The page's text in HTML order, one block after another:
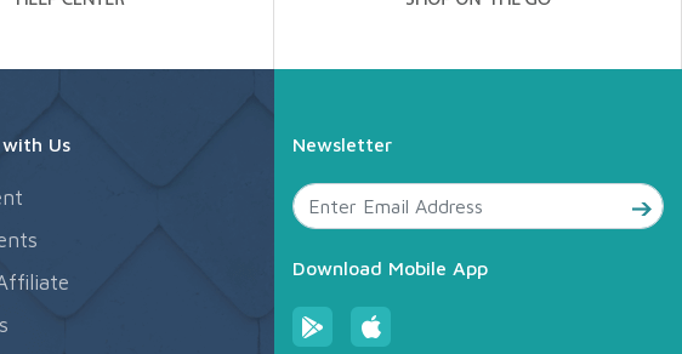
with Us Newsletter
Download Mobile App